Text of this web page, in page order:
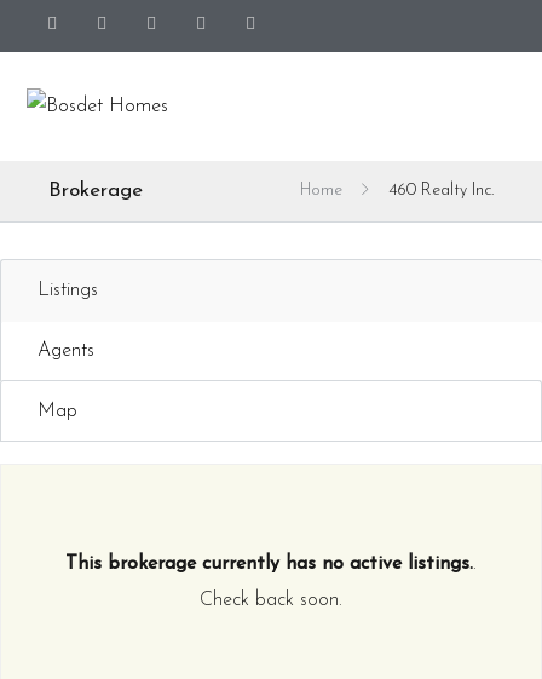
Brokerage Home 460 Realty Inc.
Listings
Agents
Map
This brokerage currently has no active listings..
Check back soon.